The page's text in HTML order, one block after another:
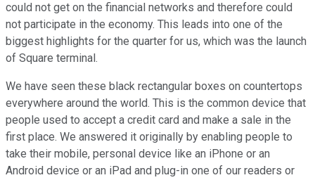
could not get on the financial networks and therefore could
not participate in the economy. This leads into one of the
biggest highlights for the quarter for us, which was the launch
of Square terminal.
We have seen these black rectangular boxes on countertops
everywhere around the world. This is the common device that
people used to accept a credit card and make a sale in the
first place. We answered it originally by enabling people to
take their mobile, personal device like an iPhone or an
Android device or an iPad and plug-in one of our readers or